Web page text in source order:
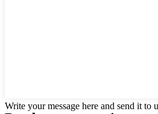
Write your message here and send it to